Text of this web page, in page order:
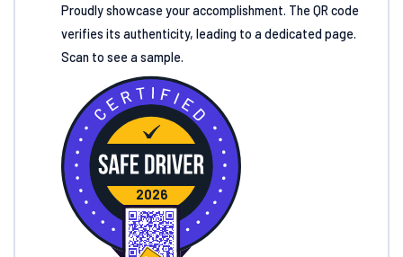
Proudly showcase your accomplishment. The QR code
verifies its authenticity, leading to a dedicated page.
Scan to see a sample.
2026